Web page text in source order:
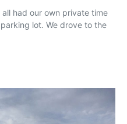
had our own private time
lot. We drove to the